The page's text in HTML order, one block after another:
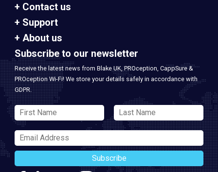
Contact us
Support
About us
Subscribe to our newsletter
Receive the latest news from Blake UK, PROception, CappSure &
PROception Wi-Fi! We store your details safely in accordance with
GDPR.
Subscribe